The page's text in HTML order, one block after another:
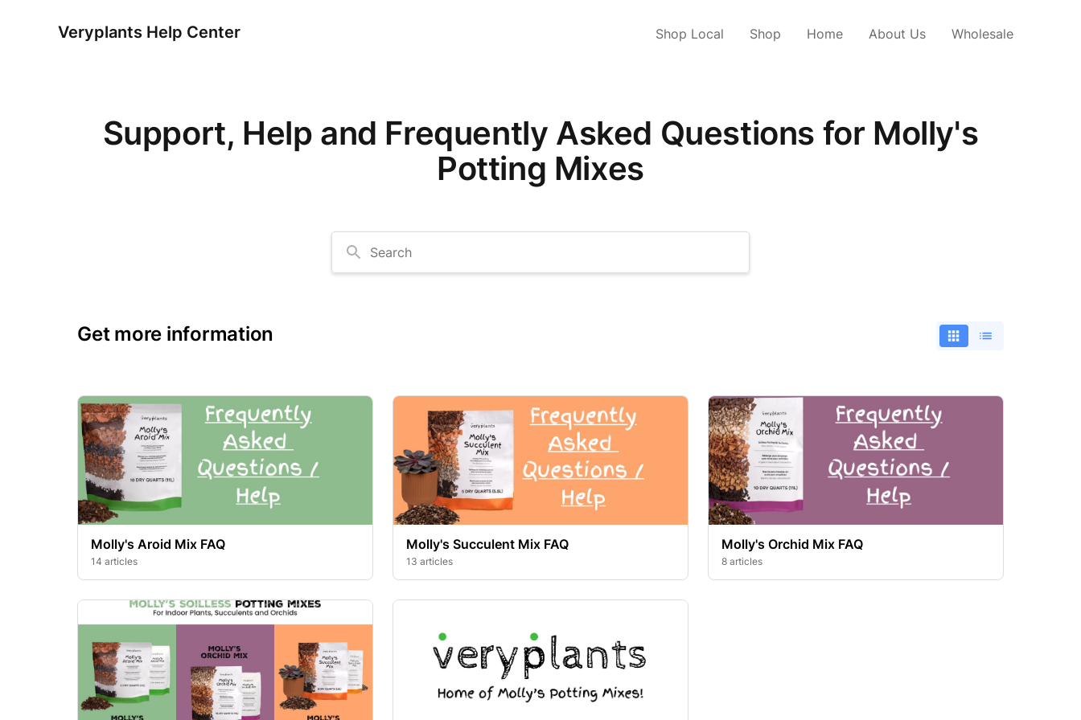
Veryplants Help Center Shop Local Shop Home About Us Wholesale
Support, Help and Frequently Asked Questions for Molly's
Potting Mixes
Search
Get more information
Molly's Aroid Mix FAQ
14 articles
Molly's Succulent Mix FAQ
13 articles
Molly's Orchid Mix FAQ
8 articles